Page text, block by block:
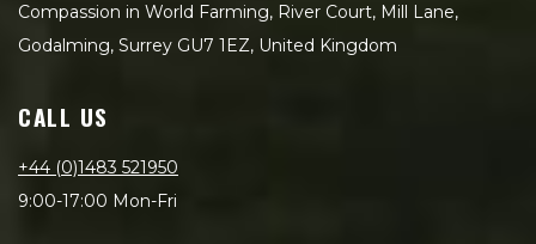
Compassion in World Farming, River Court, Mill Lane,
Godalming, Surrey GU7 1EZ, United Kingdom
CALL US
+44 (0)1483 521950
9:00-17:00 Mon-Fri